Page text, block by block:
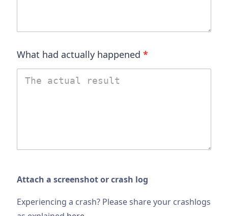
What had actually happened *
Attach a screenshot or crash log
Experiencing a crash? Please share your crashlogs